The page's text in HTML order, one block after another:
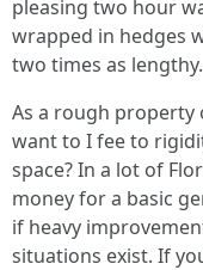
pleasing two hour
wrapped in hedges
two times as lengthy.
As a rough property
want to I fee to
space? In a lot of
money for a basic
if heavy
situations exist. If